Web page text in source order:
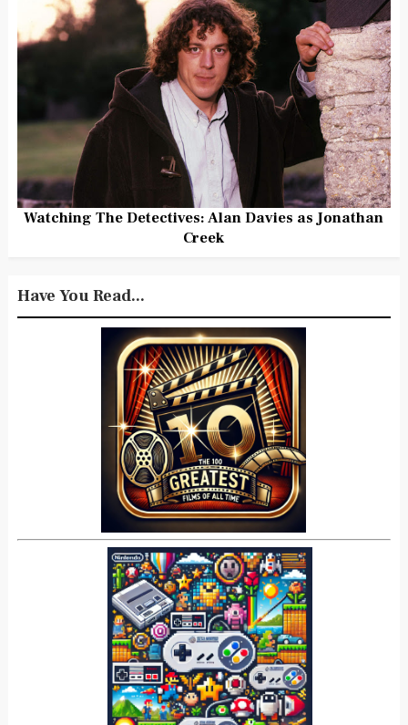
Watching The Detectives: Alan Davies as Jonathan
Creek
Have You Read...